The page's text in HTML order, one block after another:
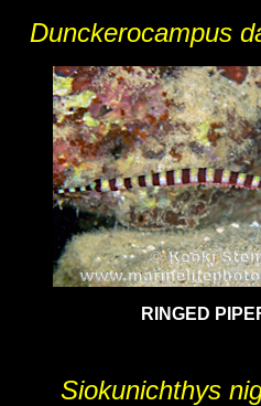
Dunckerocampus
RINGED
Siokunichthys